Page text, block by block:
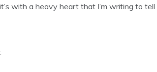
with a heavy heart that I’m writing to